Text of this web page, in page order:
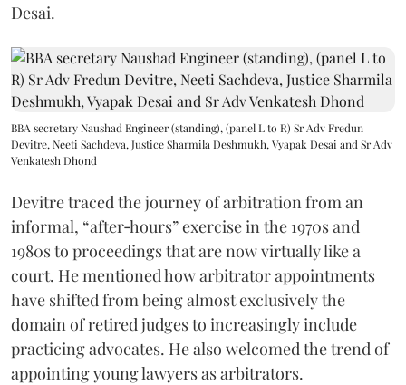
Desai.
BBA secretary Naushad Engineer (standing), (panel L to R) Sr Adv Fredun
Devitre, Neeti Sachdeva, Justice Sharmila Deshmukh, Vyapak Desai and Sr Adv
Venkatesh Dhond
Devitre traced the journey of arbitration from an
informal, “after‑hours” exercise in the 1970s and
1980s to proceedings that are now virtually like a
court. He mentioned how arbitrator appointments
have shifted from being almost exclusively the
domain of retired judges to increasingly include
practicing advocates. He also welcomed the trend of
appointing young lawyers as arbitrators.